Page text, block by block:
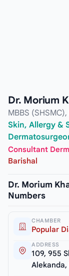
Dr. Morium
MBBS
Skin, Allergy &
Consultant
Barishal
Dr. Morium
Numbers
CHAMBER
Popular
ADDRESS
109, 955
Alekanda,